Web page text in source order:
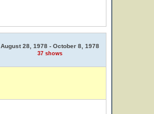
August 28, 1978 - October 8, 1978
37 shows